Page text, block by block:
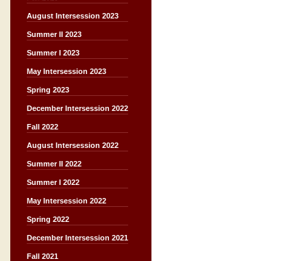
August Intersession 2023
Summer II 2023
Summer I 2023
May Intersession 2023
Spring 2023
December Intersession 2022
Fall 2022
August Intersession 2022
Summer II 2022
Summer I 2022
May Intersession 2022
Spring 2022
December Intersession 2021
Fall 2021